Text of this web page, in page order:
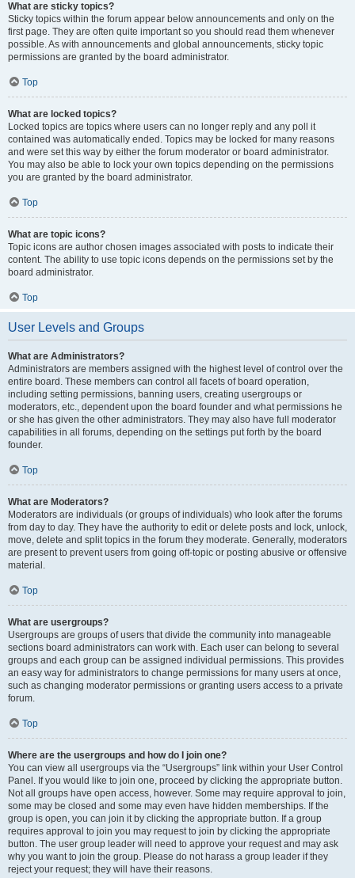
What are sticky topics?
Sticky topics within the forum appear below announcements and only on the
first page. They are often quite important so you should read them whenever
possible. As with announcements and global announcements, sticky topic
permissions are granted by the board administrator.
Top
What are locked topics?
Locked topics are topics where users can no longer reply and any poll it
contained was automatically ended. Topics may be locked for many reasons
and were set this way by either the forum moderator or board administrator.
You may also be able to lock your own topics depending on the permissions
you are granted by the board administrator.
Top
What are topic icons?
Topic icons are author chosen images associated with posts to indicate their
content. The ability to use topic icons depends on the permissions set by the
board administrator.
Top
User Levels and Groups
What are Administrators?
Administrators are members assigned with the highest level of control over the
entire board. These members can control all facets of board operation,
including setting permissions, banning users, creating usergroups or
moderators, etc., dependent upon the board founder and what permissions he
or she has given the other administrators. They may also have full moderator
capabilities in all forums, depending on the settings put forth by the board
founder.
Top
What are Moderators?
Moderators are individuals (or groups of individuals) who look after the forums
from day to day. They have the authority to edit or delete posts and lock, unlock,
move, delete and split topics in the forum they moderate. Generally, moderators
are present to prevent users from going off-topic or posting abusive or offensive
material.
Top
What are usergroups?
Usergroups are groups of users that divide the community into manageable
sections board administrators can work with. Each user can belong to several
groups and each group can be assigned individual permissions. This provides
an easy way for administrators to change permissions for many users at once,
such as changing moderator permissions or granting users access to a private
forum.
Top
Where are the usergroups and how do I join one?
You can view all usergroups via the “Usergroups” link within your User Control
Panel. If you would like to join one, proceed by clicking the appropriate button.
Not all groups have open access, however. Some may require approval to join,
some may be closed and some may even have hidden memberships. If the
group is open, you can join it by clicking the appropriate button. If a group
requires approval to join you may request to join by clicking the appropriate
button. The user group leader will need to approve your request and may ask
why you want to join the group. Please do not harass a group leader if they
reject your request; they will have their reasons.